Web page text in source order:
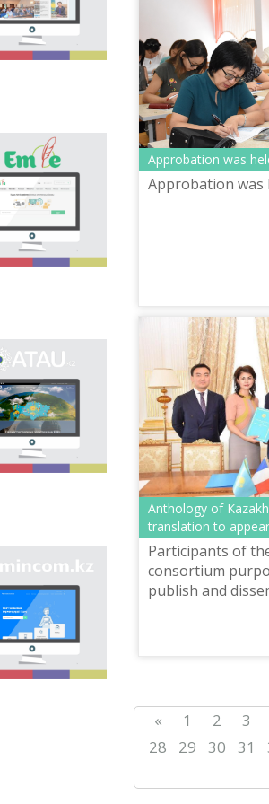
language.
“Til alemi”, which
the first project of
country in this
Electronic base
is devoted to
of Kazakh
Following is
in the base:
dictionary of
approved and
applied in Kazakh
purpose of
electronic
is unification of
names by
of collection of
on names
population
institutions
“termincom.kz”
contributes to
classification of
Kazakh vocabulary,
complement of
terminological
matching of
and names with
Approbation was
Approbation was
Anthology of
translation to
Participants of
consortium
publish and
« 1 2 3
28
29 30 31